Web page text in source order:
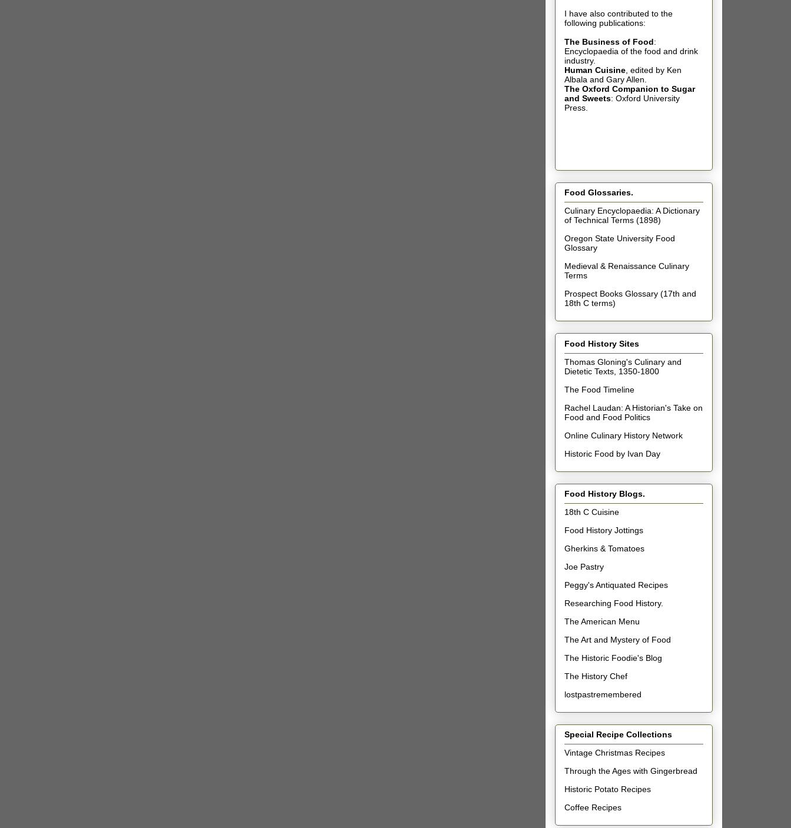
I have also contributed to the
following publications:
The Business of Food:
Encyclopaedia of the food and drink
industry.
Human Cuisine edited by Ken
Albala and Gary Allen.
The Oxford Companion to Sugar
and Sweets: Oxford University
Press.
Food Glossaries.
Culinary Encyclopaedia: A Dictionary
of Technical Terms (1898)
Oregon State University Food
Glossary
Medieval & Renaissance Culinary
Terms
Prospect Books Glossary (17th and
18th C terms)
Food History Sites
Thomas Gloning's Culinary and
Dietetic Texts, 1350-1800
The Food Timeline
Rachel Laudan: A Historian's Take on
Food and Food Politics
Online Culinary History Network
Historic Food by Ivan Day
Food History Blogs.
18th C Cuisine
Food History Jottings
Gherkins & Tomatoes
Joe Pastry
Peggy's Antiquated Recipes
Researching Food History.
The American Menu
The Art and Mystery of Food
The Historic Foodie's Blog
The History Chef
lostpastremembered
Special Recipe Collections
Vintage Christmas Recipes
Through the Ages with Gingerbread
Historic Potato Recipes
Coffee Recipes